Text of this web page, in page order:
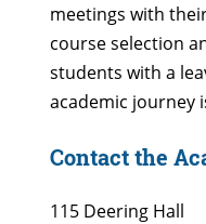
meetings with
course selection
students with a
academic journey
Contact the
115 Deering Hall